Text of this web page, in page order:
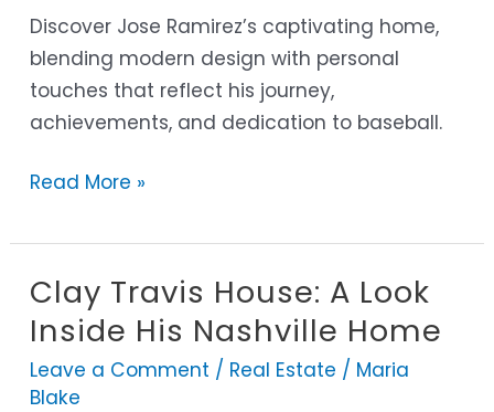
Discover Jose Ramirez’s captivating home,
blending modern design with personal
touches that reflect his journey,
achievements, and dedication to baseball.
His
Inspiring
Sanctuary
Read More »
Clay Travis House: A Look
Inside His Nashville Home
Leave a Comment / Real Estate / Maria
Blake
Clay
Travis
A